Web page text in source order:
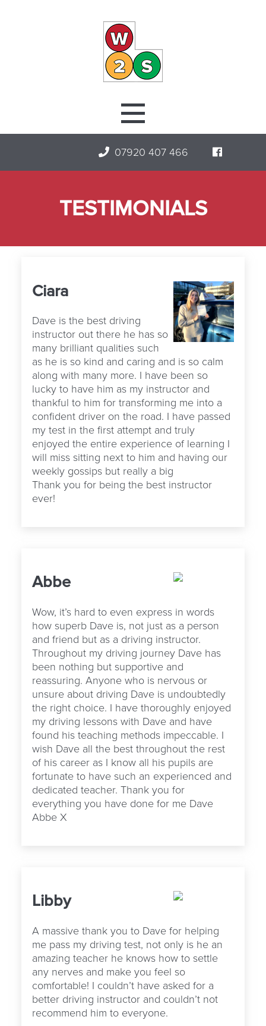
07920 407 466
TESTIMONIALS
Ciara
Dave is the best driving
instructor out there he has so
many brilliant qualities such
as he is so kind and caring and is so calm
along with many more. I have been so
lucky to have him as my instructor and
thankful to him for transforming me into a
confident driver on the road. I have passed
my test in the first attempt and truly
enjoyed the entire experience of learning I
will miss sitting next to him and having our
weekly gossips but really a big
Thank you for being the best instructor
ever!
Abbe
Wow, it’s hard to even express in words
how superb Dave is, not just as a person
and friend but as a driving instructor.
Throughout my driving journey Dave has
been nothing but supportive and
reassuring. Anyone who is nervous or
unsure about driving Dave is undoubtedly
the right choice. I have thoroughly enjoyed
my driving lessons with Dave and have
found his teaching methods impeccable. I
wish Dave all the best throughout the rest
of his career as I know all his pupils are
fortunate to have such an experienced and
dedicated teacher. Thank you for
everything you have done for me Dave
Abbe X
Libby
A massive thank you to Dave for helping
me pass my driving test, not only is he an
amazing teacher he knows how to settle
any nerves and make you feel so
comfortable! I couldn’t have asked for a
better driving instructor and couldn’t not
recommend him to everyone.